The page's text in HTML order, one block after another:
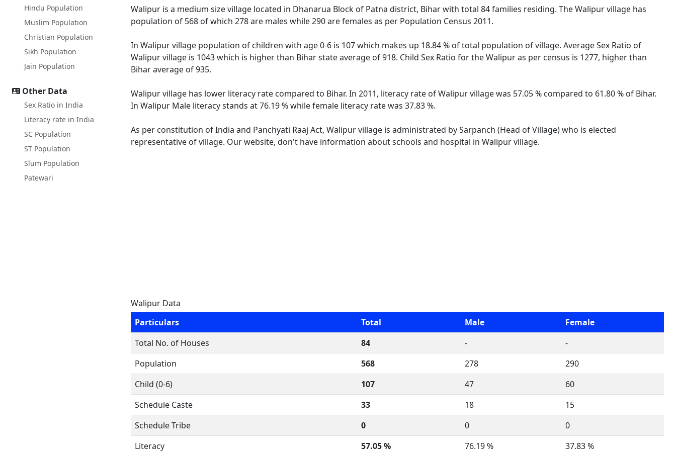
Hindu Population
Muslim Population
Christian Population
Sikh Population
Jain Population
Other Data
Sex Ratio in India
Literacy rate in India
SC Population
ST Population
Slum Population
Patewari
Walipur is a medium size village located in Dhanarua Block of Patna district, Bihar with total 84 families residing. The Walipur village has
population of 568 of which 278 are males while 290 are females as per Population Census 2011.
In Walipur village population of children with age 0-6 is 107 which makes up 18.84 % of total population of village. Average Sex Ratio of
Walipur village is 1043 which is higher than Bihar state average of 918. Child Sex Ratio for the Walipur as per census is 1277, higher than
Bihar average of 935.
Walipur village has lower literacy rate compared to Bihar. In 2011, literacy rate of Walipur village was 57.05 % compared to 61.80 % of Bihar.
In Walipur Male literacy stands at 76.19 % while female literacy rate was 37.83 %.
As per constitution of India and Panchyati Raaj Act, Walipur village is administrated by Sarpanch (Head of Village) who is elected
representative of village. Our website, don't have information about schools and hospital in Walipur village.
Walipur Data
Particulars
Total Male
Female
Total No. of Houses
84 -
-
Population
568 278
290
Child (0-6)
107 47
60
Schedule Caste
33 18
15
Schedule Tribe
0 0
0
Literacy
57.05 % 76.19 %
37.83 %